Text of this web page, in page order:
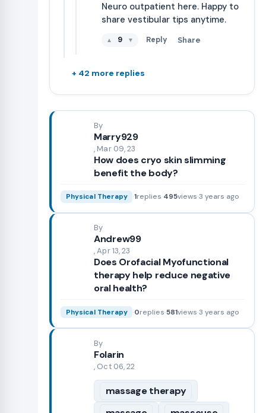
Neuro outpatient here. Happy to
share vestibular tips anytime.
▲ 9 ▼ Reply Share
+ 42 more replies
How does cryo skin slimming
benefit the body?
By
Marry929
, Mar 09, 23
Physical Therapy ·1replies·495views·3 years ago
Does Orofacial Myofunctional
therapy help reduce negative
oral health?
By
Andrew99
, Apr 13, 23
Physical Therapy ·0replies·581views·3 years ago
By
Folarin
, Oct 06, 22
massage therapy